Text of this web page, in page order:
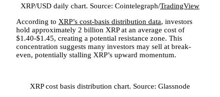
XRP/USD daily chart. Source: Cointelegraph/TradingView
According to XRP’s cost-basis distribution data, investors
hold approximately 2 billion XRP at an average cost of
$1.40-$1.45, creating a potential resistance zone. This
concentration suggests many investors may sell at break-
even, potentially stalling XRP’s upward momentum.
XRP cost basis distribution chart. Source: Glassnode